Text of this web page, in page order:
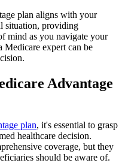
plan aligns with your
situation, providing
mind as you navigate your
Medicare expert can be
Advantage
plan, it's essential to grasp
healthcare decision.
coverage, but they
should be aware of.